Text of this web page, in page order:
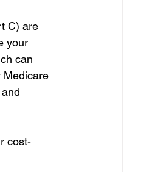
C) are
your
can
Medicare
cost-